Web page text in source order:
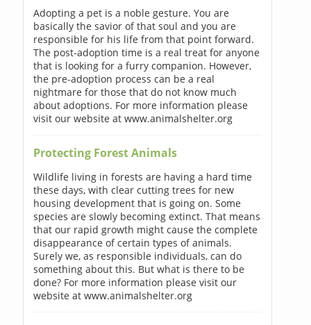
Adopting a pet is a noble gesture. You are
basically the savior of that soul and you are
responsible for his life from that point forward.
The post-adoption time is a real treat for anyone
that is looking for a furry companion. However,
the pre-adoption process can be a real
nightmare for those that do not know much
about adoptions. For more information please
visit our website at www.animalshelter.org
Protecting Forest Animals
Wildlife living in forests are having a hard time
these days, with clear cutting trees for new
housing development that is going on. Some
species are slowly becoming extinct. That means
that our rapid growth might cause the complete
disappearance of certain types of animals.
Surely we, as responsible individuals, can do
something about this. But what is there to be
done? For more information please visit our
website at www.animalshelter.org